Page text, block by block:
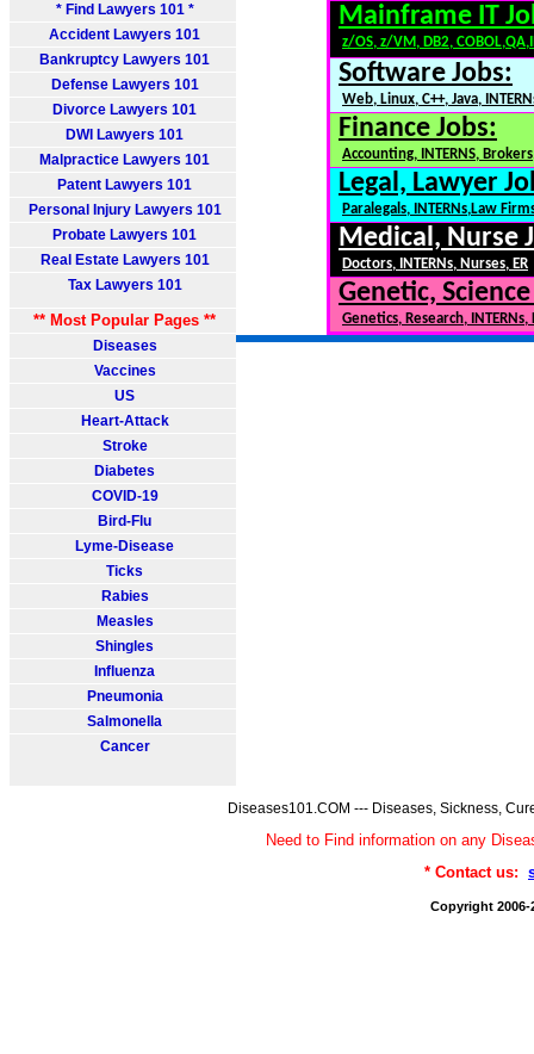
* Find Lawyers 101 *
Accident Lawyers 101
Bankruptcy Lawyers 101
Defense Lawyers 101
Divorce Lawyers 101
DWI Lawyers 101
Malpractice Lawyers 101
Patent Lawyers 101
Personal Injury Lawyers 101
Probate Lawyers 101
Real Estate Lawyers 101
Tax Lawyers 101
** Most Popular Pages **
Diseases
Vaccines
US
Heart-Attack
Stroke
Diabetes
COVID-19
Bird-Flu
Lyme-Disease
Ticks
Rabies
Measles
Shingles
Influenza
Pneumonia
Salmonella
Cancer
Mainframe IT
z/OS, z/VM, DB2,
Software Jobs:
Web, Linux, C++, Java,
Finance Jobs:
Accounting, INTERNS,
Legal, Lawyer
Paralegals, INTERNs,Law
Medical, Nurse
Doctors, INTERNs, Nurses, ER
Genetic,
Genetics, Research,
Diseases101.COM --- Diseases, Sickness,
Need to Find information on any
* Contact us:
Copyright 2006-